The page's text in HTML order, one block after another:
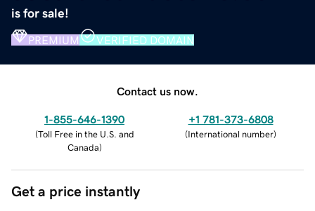
is for sale!
PREMIUM VERIFIED DOMAIN
Contact us now.
1-855-646-1390
(Toll Free in the U.S. and
Canada)
+1 781-373-6808
(International number)
Get a price instantly